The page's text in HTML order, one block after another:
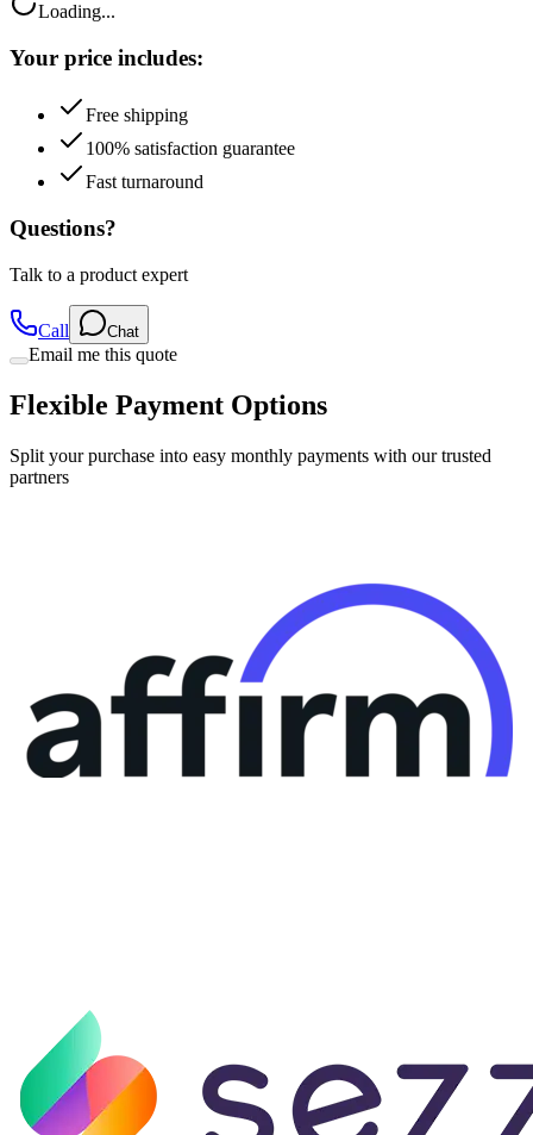
Loading...
Your price includes:
Free shipping
100% satisfaction guarantee
Fast turnaround
Questions?
Talk to a product expert
Call Chat
Email me this quote
Flexible Payment Options
Split your purchase into easy monthly payments with our trusted
partners